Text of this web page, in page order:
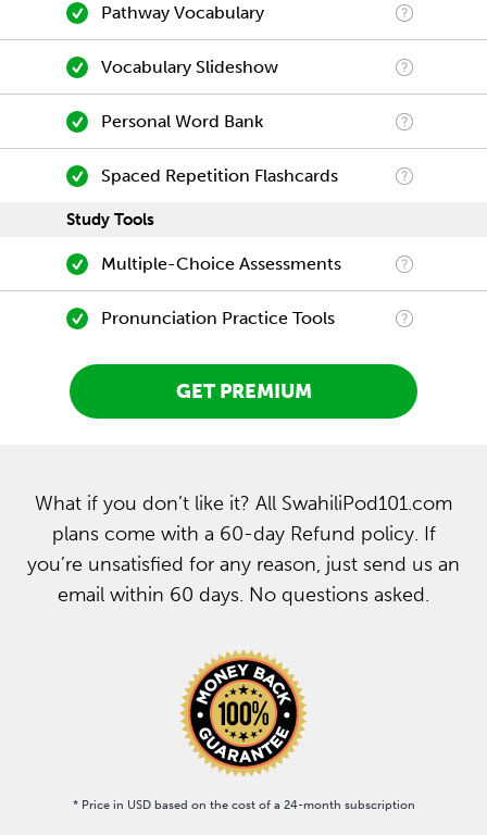
Pathway Vocabulary
Vocabulary Slideshow
Personal Word Bank
Spaced Repetition Flashcards
Study Tools
Multiple-Choice Assessments
Pronunciation Practice Tools
GET PREMIUM
What if you don’t like it? All SwahiliPod101.com
plans come with a 60-day Refund policy. If
you’re unsatisfied for any reason, just send us an
email within 60 days. No questions asked.
* Price in USD based on the cost of a 24-month subscription